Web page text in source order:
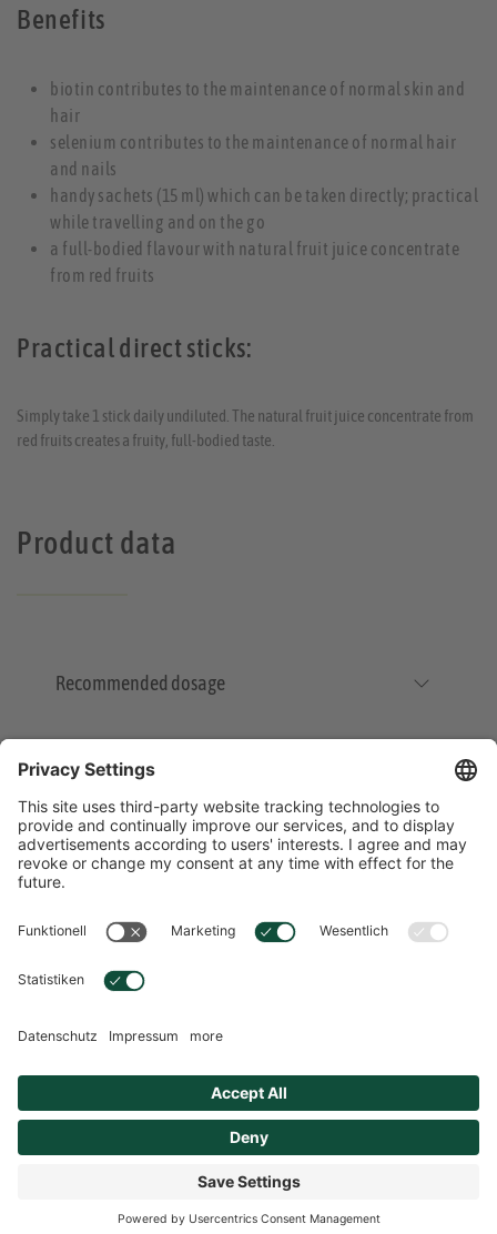
Benefits
biotin contributes to the maintenance of normal skin and
hair
selenium contributes to the maintenance of normal hair
and nails
handy sachets (15 ml) which can be taken directly; practical
while travelling and on the go
a full-bodied flavour with natural fruit juice concentrate
from red fruits
Practical direct sticks:
Simply take 1 stick daily undiluted. The natural fruit juice concentrate from
red fruits creates a fruity, full-bodied taste.
Product data
Recommended dosage
Storage and Shelf Life
Safety and application instructions
© 2026 Hübner Cookie settings